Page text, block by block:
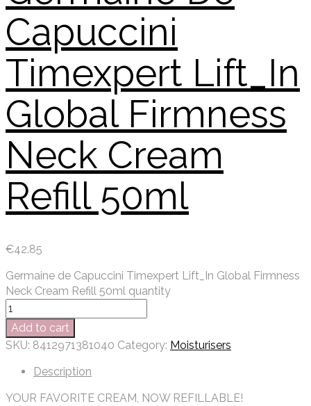
Capuccini
Timexpert Lift_In
Global Firmness
Neck Cream
Refill 50ml
€42.85
Germaine de Capuccini Timexpert Lift_In Global Firmness
Neck Cream Refill 50ml quantity
Add to cart
SKU: 8412971381040 Category: Moisturisers
Description
YOUR FAVORITE CREAM, NOW REFILLABLE!